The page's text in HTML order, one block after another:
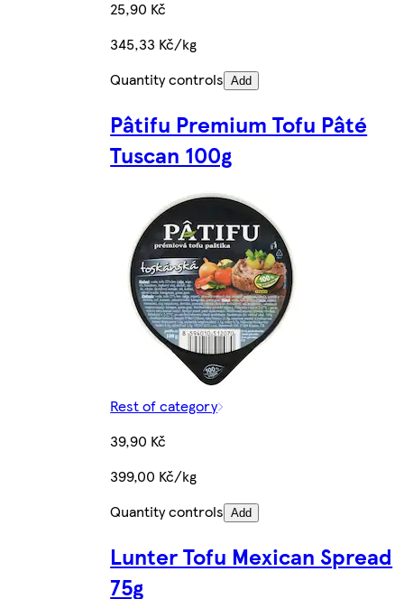
25,90 Kč
345,33 Kč/kg
Quantity controls Add
Pâtifu Premium Tofu Pâté
Tuscan 100g
Rest of category
39,90 Kč
399,00 Kč/kg
Quantity controls Add
Lunter Tofu Mexican Spread
75g